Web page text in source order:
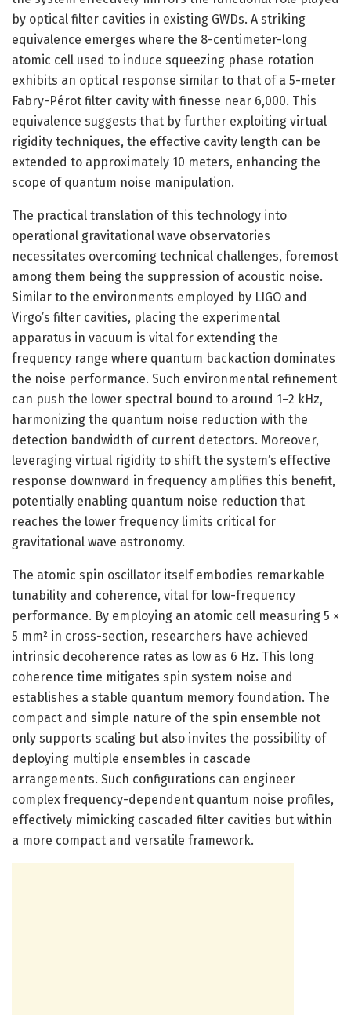
by optical filter cavities in existing GWDs. A striking
equivalence emerges where the 8-centimeter-long
atomic cell used to induce squeezing phase rotation
exhibits an optical response similar to that of a 5-meter
Fabry-Pérot filter cavity with finesse near 6,000. This
equivalence suggests that by further exploiting virtual
rigidity techniques, the effective cavity length can be
extended to approximately 10 meters, enhancing the
scope of quantum noise manipulation.
The practical translation of this technology into
operational gravitational wave observatories
necessitates overcoming technical challenges, foremost
among them being the suppression of acoustic noise.
Similar to the environments employed by LIGO and
Virgo’s filter cavities, placing the experimental
apparatus in vacuum is vital for extending the
frequency range where quantum backaction dominates
the noise performance. Such environmental refinement
can push the lower spectral bound to around 1–2 kHz,
harmonizing the quantum noise reduction with the
detection bandwidth of current detectors. Moreover,
leveraging virtual rigidity to shift the system’s effective
response downward in frequency amplifies this benefit,
potentially enabling quantum noise reduction that
reaches the lower frequency limits critical for
gravitational wave astronomy.
The atomic spin oscillator itself embodies remarkable
tunability and coherence, vital for low-frequency
performance. By employing an atomic cell measuring 5 ×
5 mm² in cross-section, researchers have achieved
intrinsic decoherence rates as low as 6 Hz. This long
coherence time mitigates spin system noise and
establishes a stable quantum memory foundation. The
compact and simple nature of the spin ensemble not
only supports scaling but also invites the possibility of
deploying multiple ensembles in cascade
arrangements. Such configurations can engineer
complex frequency-dependent quantum noise profiles,
effectively mimicking cascaded filter cavities but within
a more compact and versatile framework.